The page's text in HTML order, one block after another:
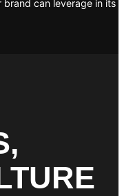
can leverage in its